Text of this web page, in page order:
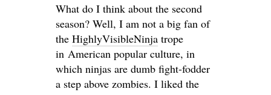
What do I think about the second
season? Well, I am not a big fan of
the HighlyVisibleNinja trope
in American popular culture, in
which ninjas are dumb fight-fodder
a step above zombies. I liked the